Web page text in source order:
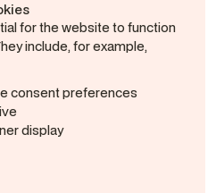
for the website to function
include, for example,
consent preferences
display